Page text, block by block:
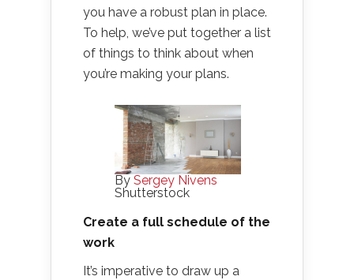
you have a robust plan in place.
To help, we’ve put together a list
of things to think about when
you’re making your plans.
By Sergey Nivens
Shutterstock
Create a full schedule of the
work
It’s imperative to draw up a